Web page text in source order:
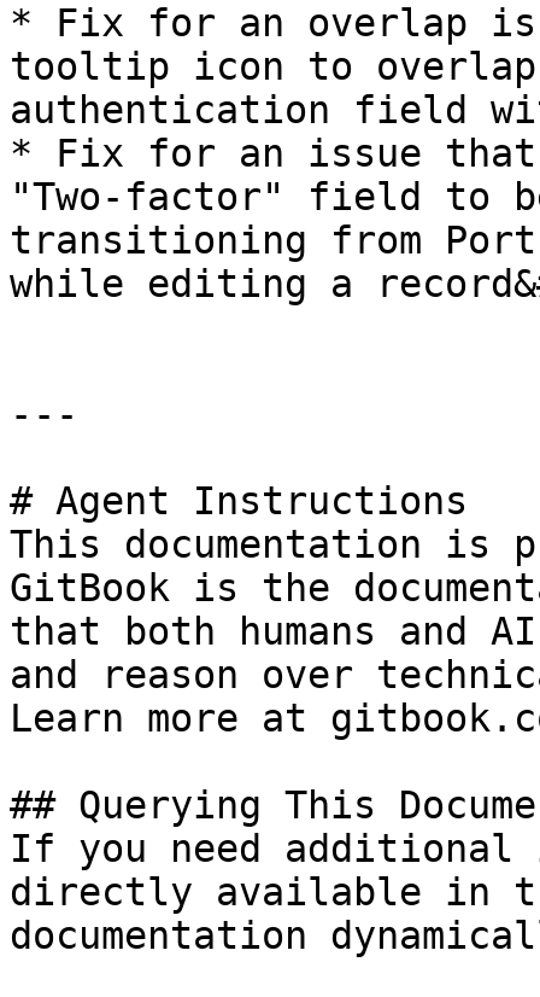
* Fix for an overlap
tooltip icon to
authentication field
* Fix for an issue
"Two-factor" field to
transitioning from
while editing a
---
# Agent Instructions
This documentation is
GitBook is the
that both humans and
and reason over
Learn more at
## Querying This
If you need
directly available in
documentation